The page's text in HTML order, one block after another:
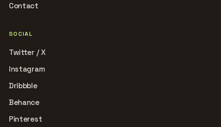
Contact
SOCIAL
Twitter / X
Instagram
Dribbble
Behance
Pinterest